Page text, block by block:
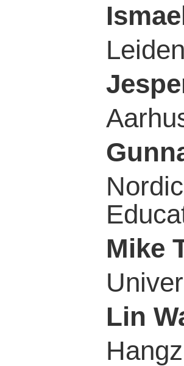
Mike
Lin